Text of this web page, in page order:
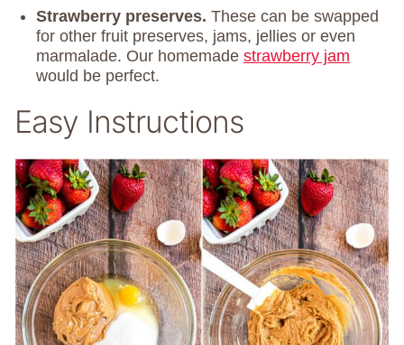
Strawberry preserves. These can be swapped
for other fruit preserves, jams, jellies or even
marmalade. Our homemade strawberry jam
would be perfect.
Easy Instructions